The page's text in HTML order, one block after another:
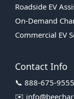
Roadside EV
On-Demand
Commercial EV
Contact Info
📞 888-675-9555
✉️